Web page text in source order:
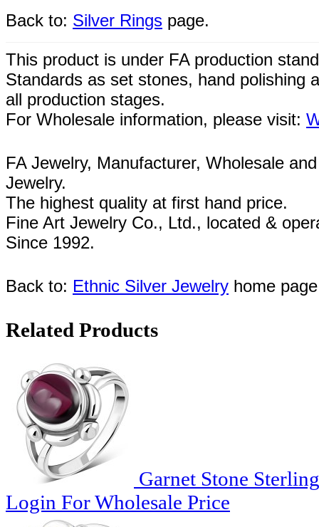
Back to: Silver Rings page.
This product is under FA production
Standards as set stones, hand polishing
all production stages.
For Wholesale information, please visit:
FA Jewelry, Manufacturer, Wholesale
Jewelry.
The highest quality at first hand price.
Fine Art Jewelry Co., Ltd., located &
Since 1992.
Back to: Ethnic Silver Jewelry home
Related Products
Garnet Stone
Login For Wholesale Price